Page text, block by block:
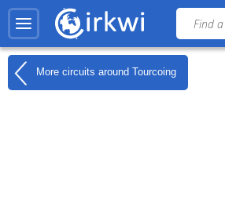
More circuits around Tourcoing